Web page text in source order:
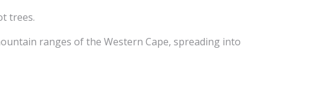
trees.
ranges of the Western Cape, spreading into